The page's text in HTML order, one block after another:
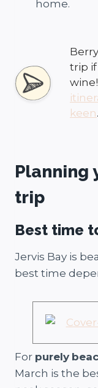
home.
trip if
wine!
keen.
Planning
trip
Best time
Jervis Bay is
best time
For purely
March is the